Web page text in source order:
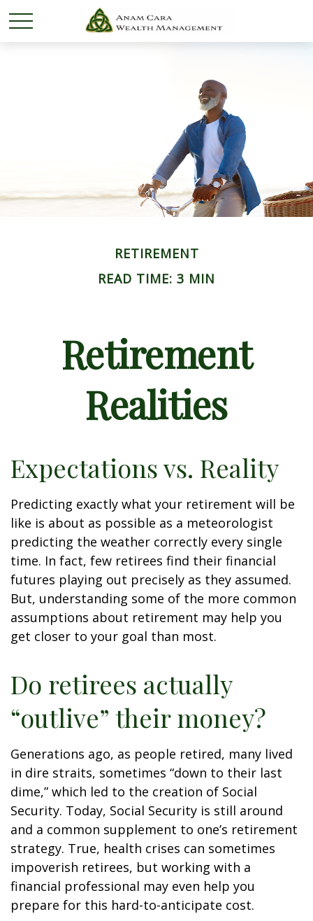
RETIREMENT
READ TIME: 3 MIN
Retirement
Realities
Expectations vs. Reality
Predicting exactly what your retirement will be
like is about as possible as a meteorologist
predicting the weather correctly every single
time. In fact, few retirees find their financial
futures playing out precisely as they assumed.
But, understanding some of the more common
assumptions about retirement may help you
get closer to your goal than most.
Do retirees actually
“outlive” their money?
Generations ago, as people retired, many lived
in dire straits, sometimes “down to their last
dime,” which led to the creation of Social
Security. Today, Social Security is still around
and a common supplement to one’s retirement
strategy. True, health crises can sometimes
impoverish retirees, but working with a
financial professional may even help you
prepare for this hard-to-anticipate cost.